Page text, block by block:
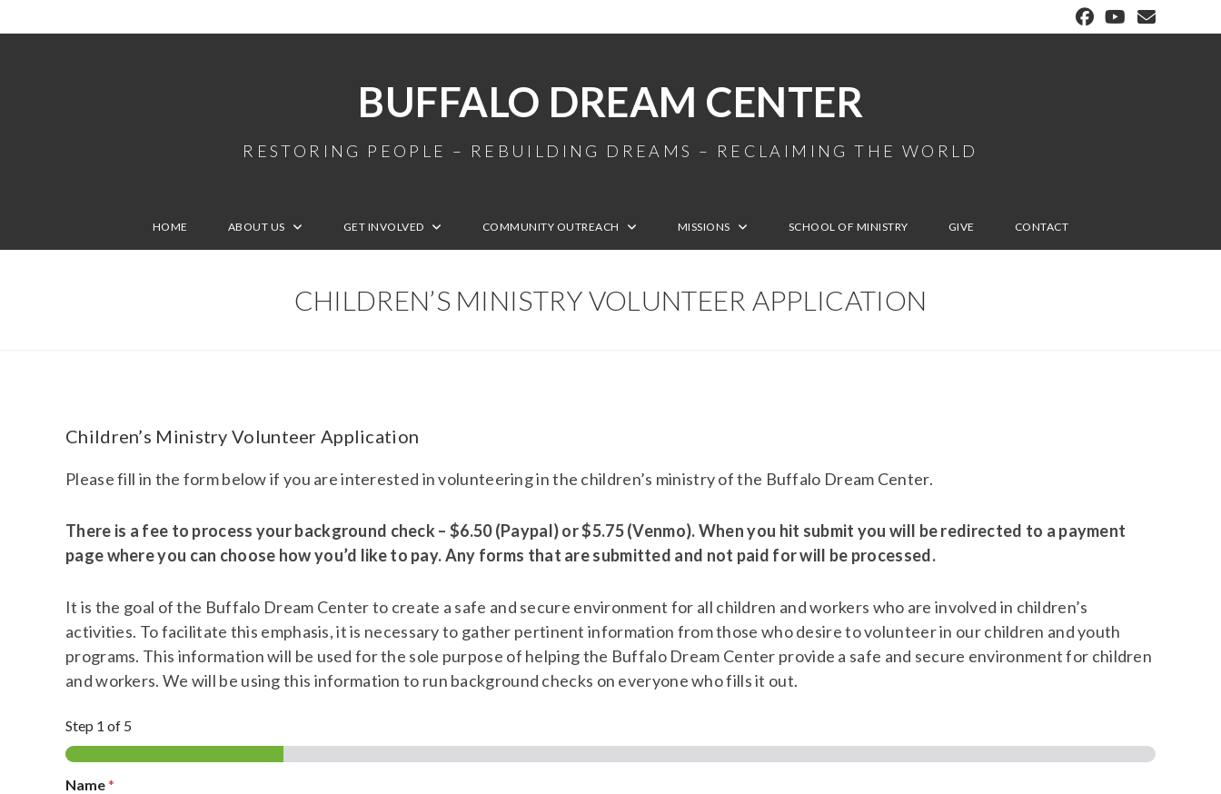
BUFFALO DREAM CENTER
RESTORING PEOPLE – REBUILDING DREAMS – RECLAIMING THE WORLD
HOME ABOUT US GET INVOLVED COMMUNITY OUTREACH MISSIONS SCHOOL OF MINISTRY GIVE CONTACT
CHILDREN’S MINISTRY VOLUNTEER APPLICATION
Children’s Ministry Volunteer Application
Please fill in the form below if you are interested in volunteering in the children’s ministry of the Buffalo Dream Center.
There is a fee to process your background check – $6.50 (Paypal) or $5.75 (Venmo). When you hit submit you will be redirected to a payment
page where you can choose how you’d like to pay. Any forms that are submitted and not paid for will be processed.
It is the goal of the Buffalo Dream Center to create a safe and secure environment for all children and workers who are involved in children’s
activities. To facilitate this emphasis, it is necessary to gather pertinent information from those who desire to volunteer in our children and youth
programs. This information will be used for the sole purpose of helping the Buffalo Dream Center provide a safe and secure environment for children
and workers. We will be using this information to run background checks on everyone who fills it out.
Step 1 of 5
Name*